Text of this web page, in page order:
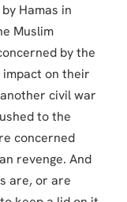
Hamas in
Muslim
by the
impact on their
civil war
to the
concerned
revenge. And
are, or are